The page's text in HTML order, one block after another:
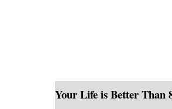
Your Life is Better Than